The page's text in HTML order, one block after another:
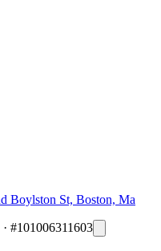
Boylston St, Boston, Ma
· #101006311603